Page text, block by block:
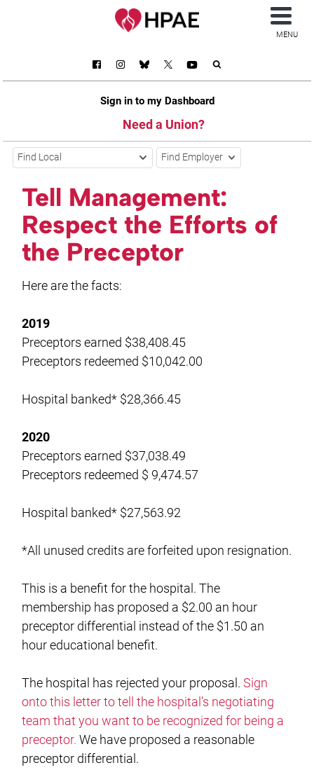
Sign in to my Dashboard
Need a Union?
MENU
Find Local Find Employer
Tell Management:
Respect the Efforts of
the Preceptor
Here are the facts:
2019
Preceptors earned $38,408.45
Preceptors redeemed $10,042.00
Hospital banked* $28,366.45
2020
Preceptors earned $37,038.49
Preceptors redeemed $ 9,474.57
Hospital banked* $27,563.92
*All unused credits are forfeited upon resignation.
This is a benefit for the hospital. The
membership has proposed a $2.00 an hour
preceptor differential instead of the $1.50 an
hour educational benefit.
The hospital has rejected your proposal.Sign
onto this letter to tell the hospital’s negotiating
team that you want to be recognized for being a
preceptor. We have proposed a reasonable
preceptor differential.